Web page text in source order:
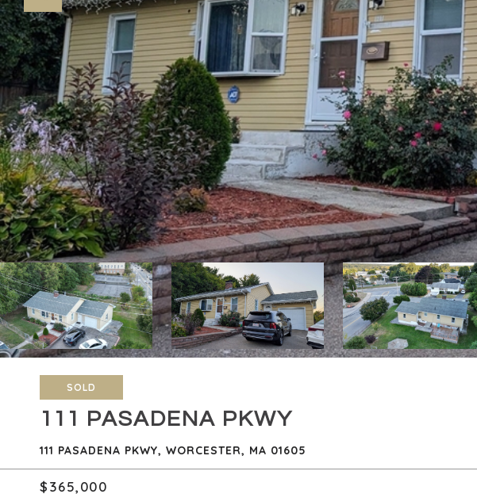
SOLD
111 PASADENA PKWY
111 PASADENA PKWY, WORCESTER, MA 01605
$365,000